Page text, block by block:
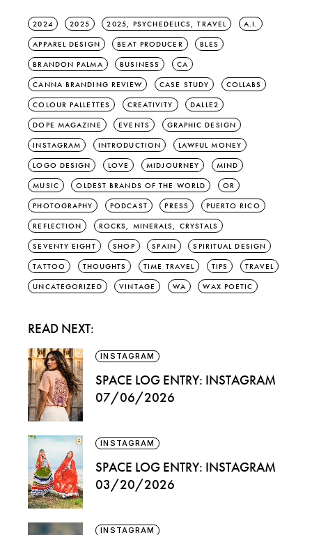
2024 2025 2025, PSYCHEDELICS, TRAVEL A.I.
APPAREL DESIGN BEAT PRODUCER BLES
BRANDON PALMA BUSINESS CA
CANNA BRANDING REVIEW CASE STUDY COLLABS
COLOUR PALLETTES CREATIVITY DALLE2
DOPE MAGAZINE EVENTS GRAPHIC DESIGN
INSTAGRAM INTRODUCTION LAWFUL MONEY
LOGO DESIGN LOVE MIDJOURNEY MIND
MUSIC OLDEST BRANDS OF THE WORLD OR
PHOTOGRAPHY PODCAST PRESS PUERTO RICO
REFLECTION ROCKS, MINERALS, CRYSTALS
SEVENTY EIGHT SHOP SPAIN SPIRITUAL DESIGN
TATTOO THOUGHTS TIME TRAVEL TIPS TRAVEL
UNCATEGORIZED VINTAGE WA WAX POETIC
READ NEXT:
INSTAGRAM
SPACE LOG ENTRY: INSTAGRAM
07/06/2026
INSTAGRAM
SPACE LOG ENTRY: INSTAGRAM
03/20/2026
INSTAGRAM